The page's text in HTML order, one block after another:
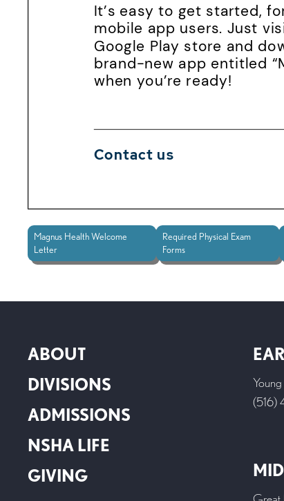
Magnus Health Welcome
Letter
Required Physical Exam
Forms
ABOUT
DIVISIONS
ADMISSIONS
NSHA LIFE
GIVING
(516)